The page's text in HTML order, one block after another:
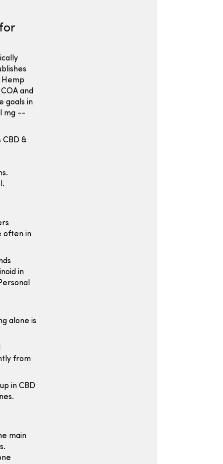
Hemp
and
goals in
mg --
&
often in
in
alone is
from
in CBD
main